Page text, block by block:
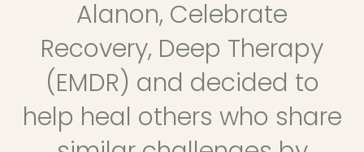
Alanon, Celebrate
Recovery, Deep Therapy
(EMDR) and decided to
help heal others who share